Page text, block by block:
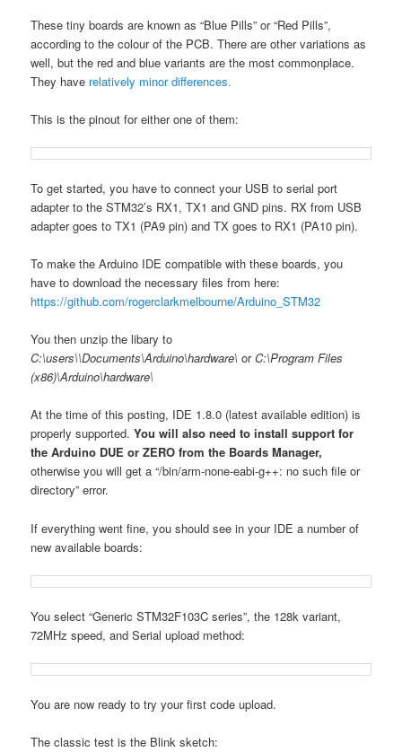
These tiny boards are known as “Blue Pills” or “Red Pills”,
according to the colour of the PCB. There are other variations as
well, but the red and blue variants are the most commonplace.
They have relatively minor differences.
This is the pinout for either one of them:
To get started, you have to connect your USB to serial port
adapter to the STM32’s RX1, TX1 and GND pins. RX from USB
adapter goes to TX1 (PA9 pin) and TX goes to RX1 (PA10 pin).
To make the Arduino IDE compatible with these boards, you
have to download the necessary files from here:
https://github.com/rogerclarkmelbourne/Arduino_STM32
You then unzip the libary to
C:\users\\Documents\Arduino\hardware\ orC:\Program Files
(x86)\Arduino\hardware\
At the time of this posting, IDE 1.8.0 (latest available edition) is
properly supported.You will also need to install support for
the Arduino DUE or ZERO from the Boards Manager,
otherwise you will get a “/bin/arm-none-eabi-g++: no such file or
directory” error.
If everything went fine, you should see in your IDE a number of
new available boards:
You select “Generic STM32F103C series”, the 128k variant,
72MHz speed, and Serial upload method:
You are now ready to try your first code upload.
The classic test is the Blink sketch: